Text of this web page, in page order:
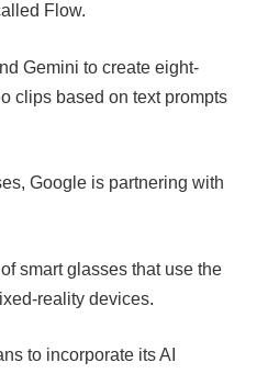
Flow.
Gemini to create eight-
clips based on text prompts
Google is partnering with
smart glasses that use the
reality devices.
to incorporate its AI